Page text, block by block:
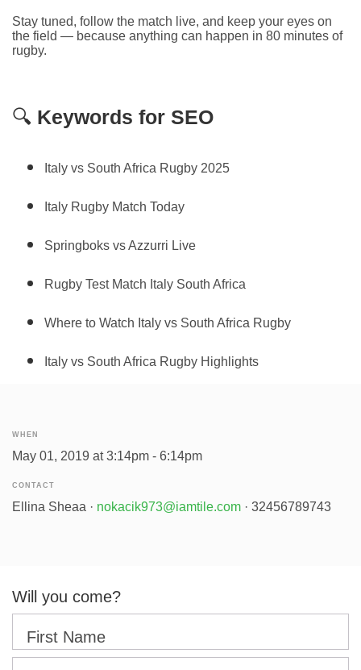
Stay tuned, follow the match live, and keep your eyes on
the field — because anything can happen in 80 minutes of
rugby.
🔍 Keywords for SEO
Italy vs South Africa Rugby 2025
Italy Rugby Match Today
Springboks vs Azzurri Live
Rugby Test Match Italy South Africa
Where to Watch Italy vs South Africa Rugby
Italy vs South Africa Rugby Highlights
WHEN
May 01, 2019 at 3:14pm - 6:14pm
CONTACT
Ellina Sheaa · nokacik973@iamtile.com · 32456789743
Will you come?
First Name